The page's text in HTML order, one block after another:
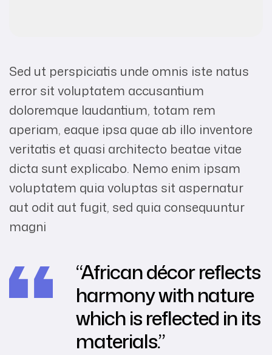
Sed ut perspiciatis unde omnis iste natus
error sit voluptatem accusantium
doloremque laudantium, totam rem
aperiam, eaque ipsa quae ab illo inventore
veritatis et quasi architecto beatae vitae
dicta sunt explicabo. Nemo enim ipsam
voluptatem quia voluptas sit aspernatur
aut odit aut fugit, sed quia consequuntur
magni
“African décor reflects
harmony with nature
which is reflected in its
materials.”